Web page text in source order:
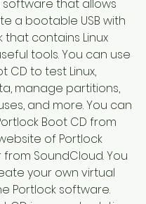
that allows
a bootable USB with
that contains Linux
tools. You can use
CD to test Linux,
manage partitions,
and more. You can
Boot CD from
of Portlock
SoundCloud. You
your own virtual
Portlock software.